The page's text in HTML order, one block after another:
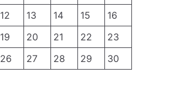
X
–
C
12 13 14 15
16
19 20 21 22
23
26 27 28 29 30